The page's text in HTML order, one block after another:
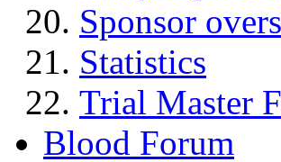
Sponsor
Statistics
Trial Master
Blood Forum